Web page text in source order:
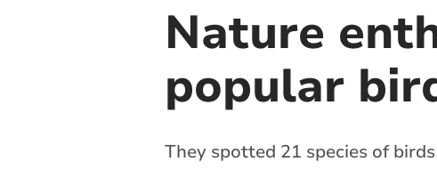
Nature
popular
They spotted 21 species of birds